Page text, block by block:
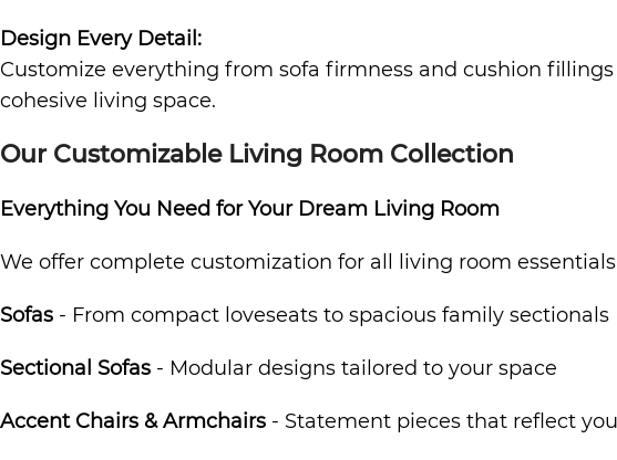
Design Every Detail:
Customize everything from sofa firmness and cushion
cohesive living space.
Our Customizable Living Room Collection
Everything You Need for Your Dream Living Room
We offer complete customization for all living room
Sofas - From compact loveseats to spacious family sectionals
Sectional Sofas - Modular designs tailored to your space
Accent Chairs & Armchairs - Statement pieces that reflect